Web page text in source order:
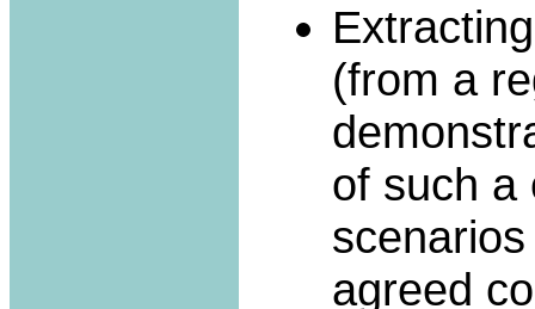
(from a
of such a
agreed